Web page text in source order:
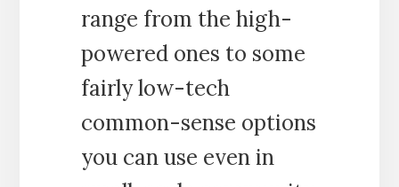
range from the high-
powered ones to some
fairly low-tech
common-sense options
you can use even in